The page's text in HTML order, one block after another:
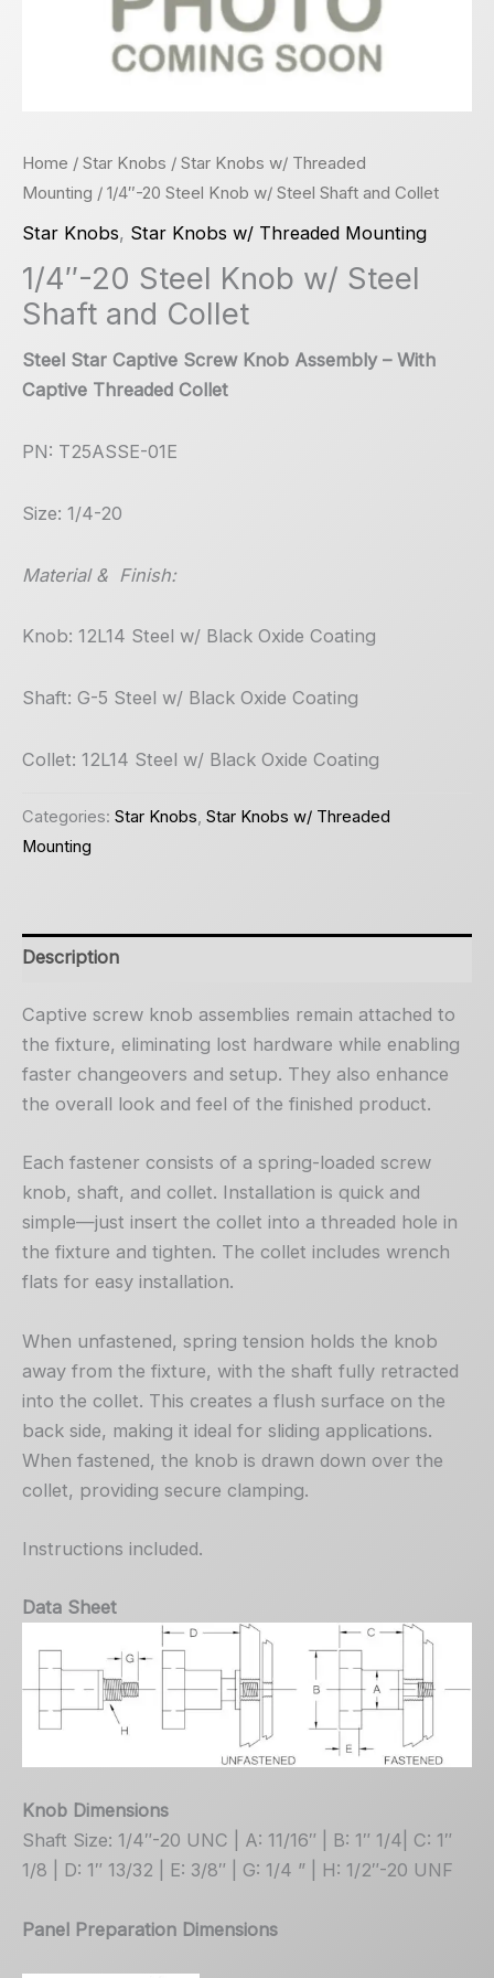
Home / Star Knobs / Star Knobs w/ Threaded
Mounting / 1/4″-20 Steel Knob w/ Steel Shaft and Collet
Star Knobs, Star Knobs w/ Threaded Mounting
1/4″-20 Steel Knob w/ Steel
Shaft and Collet
Steel Star Captive Screw Knob Assembly – With
Captive Threaded Collet
PN: T25ASSE-01E
Size: 1/4-20
Material & Finish:
Knob: 12L14 Steel w/ Black Oxide Coating
Shaft: G-5 Steel w/ Black Oxide Coating
Collet: 12L14 Steel w/ Black Oxide Coating
Categories: Star Knobs Star Knobs w/ Threaded
Mounting
Description
Captive screw knob assemblies remain attached to
the fixture, eliminating lost hardware while enabling
faster changeovers and setup. They also enhance
the overall look and feel of the finished product.
Each fastener consists of a spring-loaded screw
knob, shaft, and collet. Installation is quick and
simple—just insert the collet into a threaded hole in
the fixture and tighten. The collet includes wrench
flats for easy installation.
When unfastened, spring tension holds the knob
away from the fixture, with the shaft fully retracted
into the collet. This creates a flush surface on the
back side, making it ideal for sliding applications.
When fastened, the knob is drawn down over the
collet, providing secure clamping.
Instructions included.
Data Sheet
Knob Dimensions
Shaft Size: 1/4″-20 UNC | A: 11/16″ | B: 1″ 1/4| C: 1″
1/8 | D: 1″ 13/32 | E: 3/8″ | G: 1/4 ” | H: 1/2″-20 UNF
Panel Preparation Dimensions